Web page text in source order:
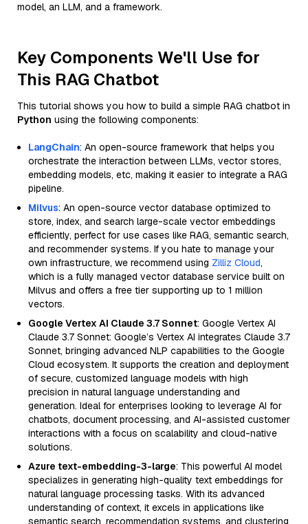
model, an LLM, and a framework.
Key Components We'll Use for
This RAG Chatbot
This tutorial shows you how to build a simple RAG chatbot in
Python using the following components:
LangChain: An open-source framework that helps you
orchestrate the interaction between LLMs, vector stores,
embedding models, etc, making it easier to integrate a RAG
pipeline.
Milvus: An open-source vector database optimized to
store, index, and search large-scale vector embeddings
efficiently, perfect for use cases like RAG, semantic search,
and recommender systems. If you hate to manage your
own infrastructure, we recommend using Zilliz Cloud,
which is a fully managed vector database service built on
Milvus and offers a free tier supporting up to 1 million
vectors.
Google Vertex AI Claude 3.7 Sonnet: Google Vertex AI
Claude 3.7 Sonnet: Google’s Vertex AI integrates Claude 3.7
Sonnet, bringing advanced NLP capabilities to the Google
Cloud ecosystem. It supports the creation and deployment
of secure, customized language models with high
precision in natural language understanding and
generation. Ideal for enterprises looking to leverage AI for
chatbots, document processing, and AI-assisted customer
interactions with a focus on scalability and cloud-native
solutions.
Azure text-embedding-3-large: This powerful AI model
specializes in generating high-quality text embeddings for
natural language processing tasks. With its advanced
understanding of context, it excels in applications like
semantic search, recommendation systems, and clustering.